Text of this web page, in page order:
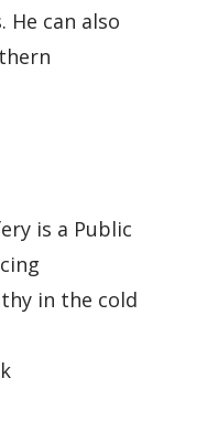
can also
is a Public
in the cold